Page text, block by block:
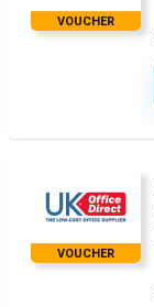
VOUCHER
VOUCHER